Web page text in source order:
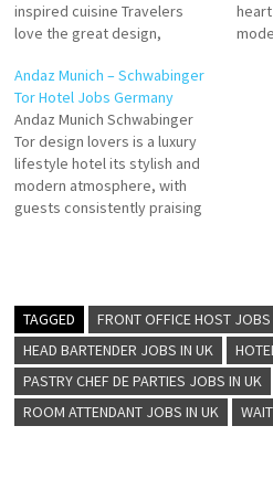
inspired cuisine Travelers
love the great design,
5-star luxury hotel in Dubai.
Enjoy guest free parking and
2 outdoor pools Experience
the epitome of luxury at
Andaz Dubai The Palm Click…
Andaz Munich – Schwabinger
Tor Hotel Jobs Germany
Andaz Munich Schwabinger
Tor design lovers is a luxury
lifestyle hotel its stylish and
modern atmosphere, with
guests consistently praising
for more Details/Apply Team
leader Event Service/
Banquet (m/w/d) F&B
Trainings Specialist…
TAGGED
FRONT OFFICE HOST JOBS
HEAD BARTENDER JOBS IN UK
PASTRY CHEF DE PARTIES JOBS IN UK
ROOM ATTENDANT JOBS IN UK